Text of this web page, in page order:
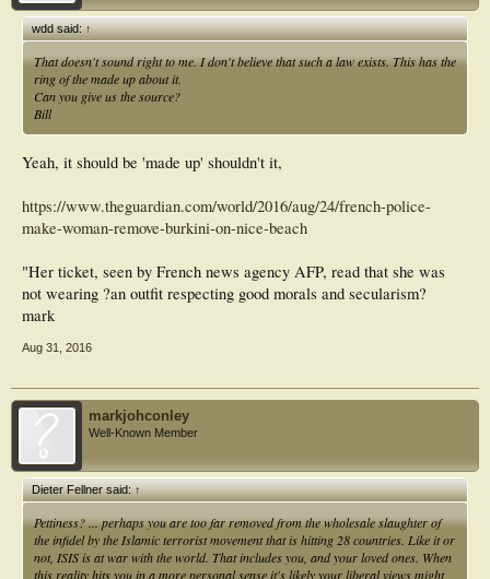
wdd said:↑
That doesn't sound right to me. I don't believe that such a law exists. This has the
ring of the made up about it.
Can you give us the source?
Bill
Yeah, it should be 'made up' shouldn't it,
https://www.theguardian.com/world/2016/aug/24/french-police-
make-woman-remove-burkini-on-nice-beach
"Her ticket, seen by French news agency AFP, read that she was
not wearing ?an outfit respecting good morals and secularism?
mark
Aug 31, 2016
markjohconley
Well-Known Member
Dieter Fellner said:↑
Pettiness? ... perhaps you are too far removed from the wholesale slaughter of
the infidel by the Islamic terrorist movement that is hitting 28 countries. Like it or
not, ISIS is at war with the world. That includes you, and your loved ones. When
this reality hits you in a more personal sense it's likely your liberal views might